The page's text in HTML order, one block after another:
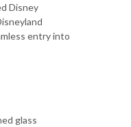
Disney
entry into
glass